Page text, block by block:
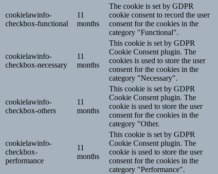
cookielawinfo-
checkbox-functional
11
months
The cookie is set by GDPR
cookie consent to record the user
consent for the cookies in the
category "Functional".
cookielawinfo-
checkbox-necessary
11
months
This cookie is set by GDPR
Cookie Consent plugin. The
cookies is used to store the user
consent for the cookies in the
category "Necessary".
cookielawinfo-
checkbox-others
11
months
This cookie is set by GDPR
Cookie Consent plugin. The
cookie is used to store the user
consent for the cookies in the
category "Other.
cookielawinfo-
checkbox-
performance
11
months
This cookie is set by GDPR
Cookie Consent plugin. The
cookie is used to store the user
consent for the cookies in the
category "Performance".